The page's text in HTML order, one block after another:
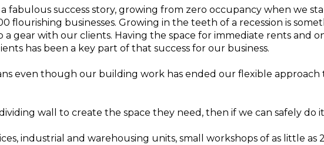
a fabulous success story, growing from zero occupancy when we
flourishing businesses. Growing in the teeth of a recession is
gear with our clients. Having the space for immediate rents and
has been a key part of that success for our business.
even though our building work has ended our flexible approach
wall to create the space they need, then if we can safely do
industrial and warehousing units, small workshops of as little as